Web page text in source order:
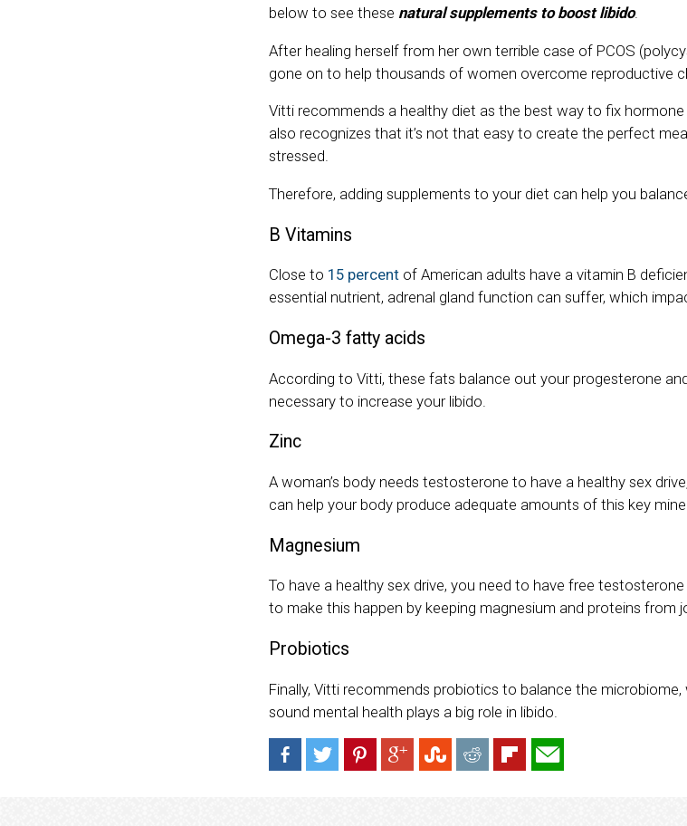
below to see these natural supplements to boost libido.
After healing herself from her own terrible case of PCOS
gone on to help thousands of women overcome reproductive
Vitti recommends a healthy diet as the best way to fix
also recognizes that it’s not that easy to create the perfect
stressed.
Therefore, adding supplements to your diet can help you
B Vitamins
Close to 15 percent of American adults have a vitamin B
essential nutrient, adrenal gland function can suffer, which
Omega-3 fatty acids
According to Vitti, these fats balance out your progesterone
necessary to increase your libido.
Zinc
A woman’s body needs testosterone to have a healthy sex
can help your body produce adequate amounts of this key
Magnesium
To have a healthy sex drive, you need to have free
to make this happen by keeping magnesium and proteins from
Probiotics
Finally, Vitti recommends probiotics to balance the
sound mental health plays a big role in libido.